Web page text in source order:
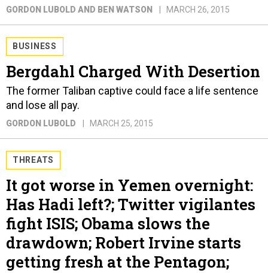
GORDON LUBOLD AND BEN WATSON MARCH 26, 2015
BUSINESS
Bergdahl Charged With Desertion
The former Taliban captive could face a life sentence
and lose all pay.
GORDON LUBOLD MARCH 25, 2015
THREATS
It got worse in Yemen overnight:
Has Hadi left?; Twitter vigilantes
fight ISIS; Obama slows the
drawdown; Robert Irvine starts
getting fresh at the Pentagon;